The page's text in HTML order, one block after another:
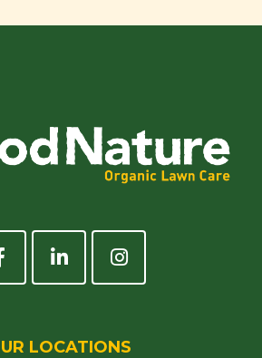
LOCATIONS